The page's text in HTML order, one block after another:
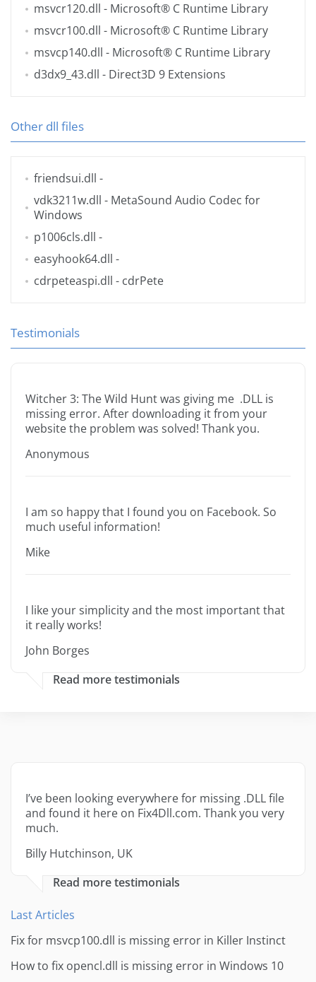
msvcr120.dll - Microsoft® C Runtime Library
msvcr100.dll - Microsoft® C Runtime Library
msvcp140.dll - Microsoft® C Runtime Library
d3dx9_43.dll - Direct3D 9 Extensions
Other dll files
friendsui.dll -
vdk3211w.dll - MetaSound Audio Codec for
Windows
p1006cls.dll -
easyhook64.dll -
cdrpeteaspi.dll - cdrPete
Testimonials
Witcher 3: The Wild Hunt was giving me .DLL is
missing error. After downloading it from your
website the problem was solved! Thank you.
Anonymous
I am so happy that I found you on Facebook. So
much useful information!
Mike
I like your simplicity and the most important that
it really works!
John Borges
Read more testimonials
I’ve been looking everywhere for missing .DLL file
and found it here on Fix4Dll.com. Thank you very
much.
Billy Hutchinson, UK
Read more testimonials
Last Articles
Fix for msvcp100.dll is missing error in Killer Instinct
How to fix opencl.dll is missing error in Windows 10